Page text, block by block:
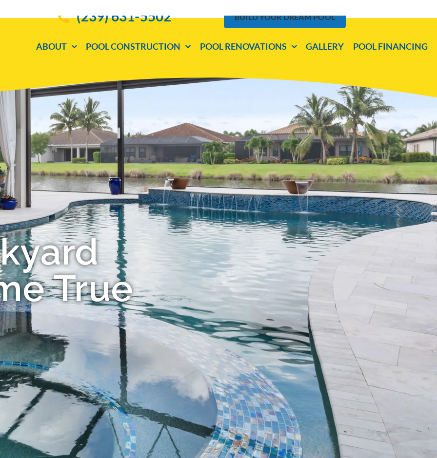
(239) 631-5502 BUILD YOUR DREAM POOL
ABOUT POOL CONSTRUCTION POOL RENOVATIONS GALLERY POOL FINANCING
True